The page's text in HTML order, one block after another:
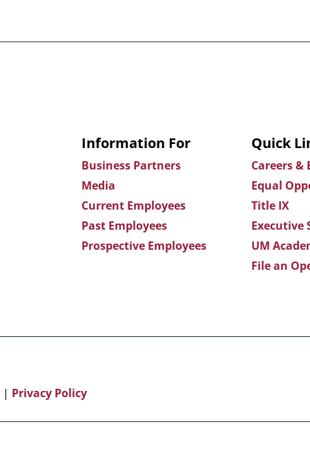
Information For
Business Partners
Media
Current Employees
Past Employees
Prospective Employees
Quick
Careers
Equal
Title IX
Executive
UM
File an
| Privacy Policy